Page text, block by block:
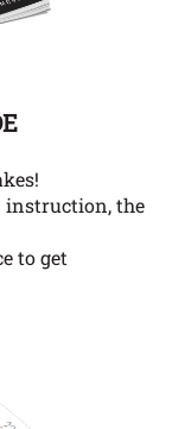
instruction, the
to get